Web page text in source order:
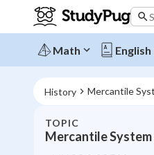
Math English
History Mercantile
TOPIC
Mercantile System